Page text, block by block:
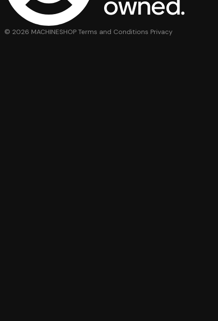
© 2026 MACHINESHOP Terms and Conditions Privacy